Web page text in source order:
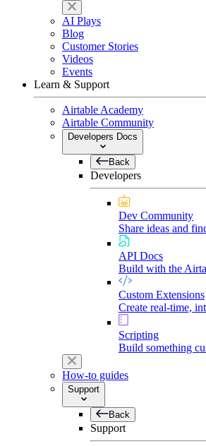
AI Plays
Blog
Customer Stories
Videos
Events
Learn & Support
Airtable Academy
Airtable Community
Developers Docs
Back
Developers
Dev Community
Share ideas and
API Docs
Build with the
Custom Extensions
Create real-time,
Scripting
Build something
How-to guides
Support
Back
Support